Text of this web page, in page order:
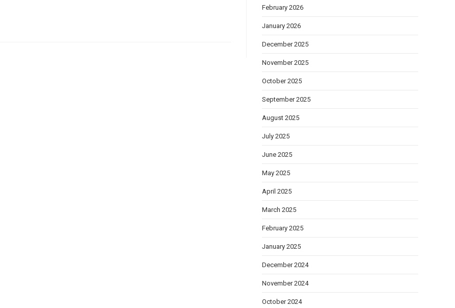
February 2026
January 2026
December 2025
November 2025
October 2025
September 2025
August 2025
July 2025
June 2025
May 2025
April 2025
March 2025
February 2025
January 2025
December 2024
November 2024
October 2024